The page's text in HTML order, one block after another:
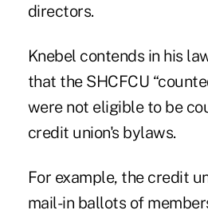
directors.
Knebel contends in his
that the SHCFCU
were not eligible to be
credit union's bylaws.
For example, the credit
mail-in ballots of